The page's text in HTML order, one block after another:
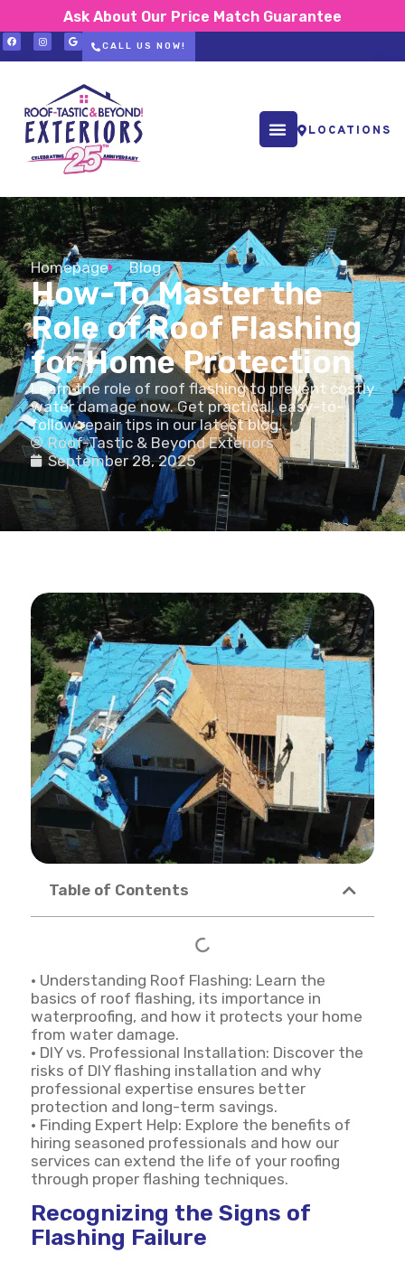
Ask About Our Price Match Guarantee
CALL US NOW!
LOCATIONS
Homepage Blog
How-To Master the
Role of Roof Flashing
for Home Protection
Learn the role of roof flashing to prevent costly
water damage now. Get practical, easy-to-
follow repair tips in our latest blog.
Roof-Tastic & Beyond Exteriors
September 28, 2025
Table of Contents
• Understanding Roof Flashing: Learn the
basics of roof flashing, its importance in
waterproofing, and how it protects your home
from water damage.
• DIY vs. Professional Installation: Discover the
risks of DIY flashing installation and why
professional expertise ensures better
protection and long-term savings.
• Finding Expert Help: Explore the benefits of
hiring seasoned professionals and how our
services can extend the life of your roofing
through proper flashing techniques.
Recognizing the Signs of
Flashing Failure